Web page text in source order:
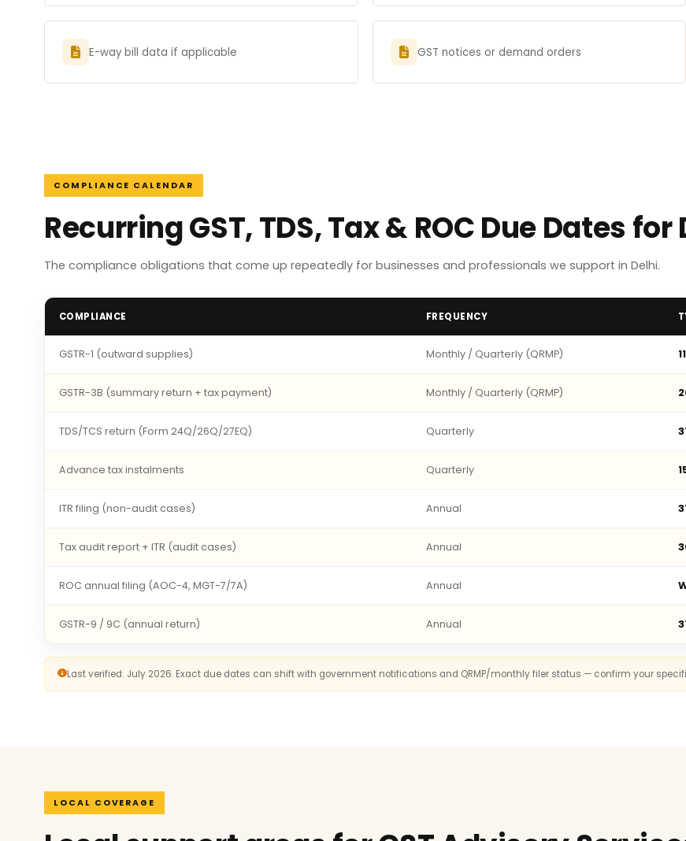
E-way bill data if applicable GST notices or demand orders
COMPLIANCE CALENDAR
Recurring GST, TDS, Tax & ROC Due Dates
The compliance obligations that come up repeatedly for businesses and professionals we support in Delhi.
COMPLIANCE FREQUENCY
GSTR-1 (outward supplies) Monthly / Quarterly (QRMP)
GSTR-3B (summary return + tax payment) Monthly / Quarterly (QRMP)
TDS/TCS return (Form 24Q/26Q/27EQ) Quarterly
Advance tax instalments Quarterly
ITR filing (non-audit cases) Annual
Tax audit report + ITR (audit cases) Annual
ROC annual filing (AOC-4, MGT-7/7A) Annual
GSTR-9 / 9C (annual return) Annual
Last verified: July 2026. Exact due dates can shift with government notifications and QRMP/monthly filer status — confirm your
LOCAL COVERAGE